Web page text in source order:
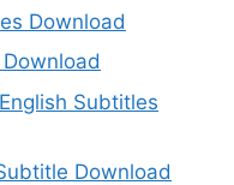
Download
Subtitles
Download